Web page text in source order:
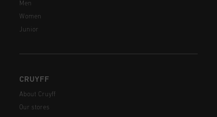
Men
Women
Junior
CRUYFF
About Cruyff
Our stores